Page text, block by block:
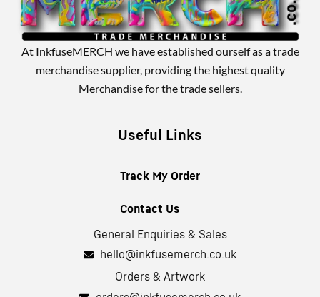
At InkfuseMERCH we have established ourself as a trade
merchandise supplier, providing the highest quality
Merchandise for the trade sellers.
Useful Links
Track My Order
Contact Us
General Enquiries & Sales
hello@inkfusemerch.co.uk
Orders & Artwork